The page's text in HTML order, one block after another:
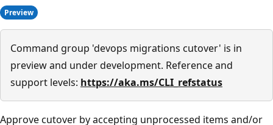
Preview
Command group 'devops migrations cutover' is in
preview and under development. Reference and
support levels: https://aka.ms/CLI_refstatus
Approve cutover by accepting unprocessed items and/or